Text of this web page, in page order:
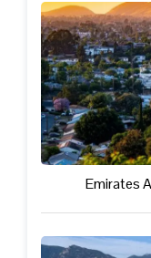
Emirates